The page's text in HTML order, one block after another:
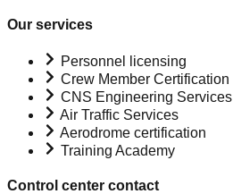
Our services
Personnel licensing
Crew Member Certification
CNS Engineering Services
Air Traffic Services
Aerodrome certification
Training Academy
Control center contact